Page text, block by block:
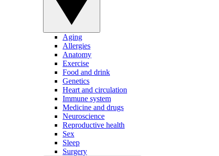
Aging
Allergies
Anatomy
Exercise
Food and drink
Genetics
Heart and circulation
Immune system
Medicine and drugs
Neuroscience
Reproductive health
Sex
Sleep
Surgery